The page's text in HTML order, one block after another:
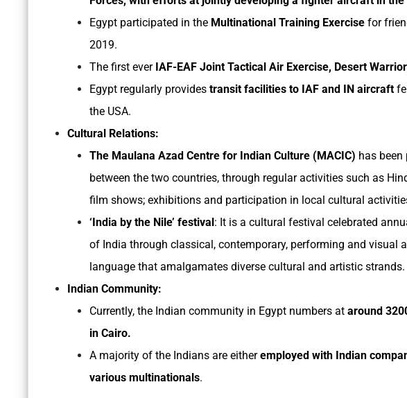
Egypt participated in the Multinational Training Exercise for
2019.
The first ever IAF-EAF Joint Tactical Air Exercise, Desert Warrior
Egypt regularly provides transit facilities to IAF and IN aircraft
the USA.
Cultural Relations:
The Maulana Azad Centre for Indian Culture (MACIC) has
between the two countries, through regular activities such as
film shows; exhibitions and participation in local cultural
‘India by the Nile’ festival : It is a cultural festival celebrated
of India through classical, contemporary, performing and visual
language that amalgamates diverse cultural and artistic strands.
Indian Community:
Currently, the Indian community in Egypt numbers at around
in Cairo.
A majority of the Indians are eitheremployed with Indian
various multinationals.